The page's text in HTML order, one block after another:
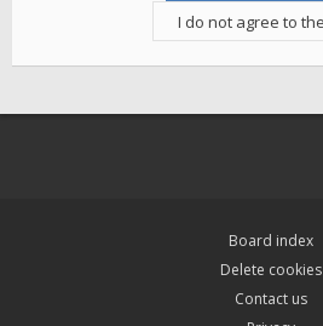
Board index
Delete cookies
Contact us